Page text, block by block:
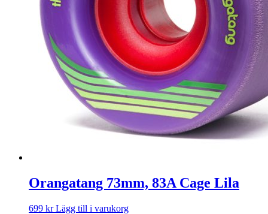
Orangatang 73mm, 83A Cage Lila
699 kr Lägg till i varukorg